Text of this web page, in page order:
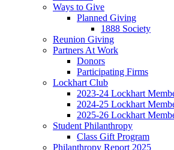
Ways to Give
Planned Giving
1888 Society
Reunion Giving
Partners At Work
Donors
Participating Firms
Lockhart Club
2023-24 Lockhart
2024-25 Lockhart
2025-26 Lockhart
Student Philanthropy
Class Gift Program
Philanthropy Report 2025